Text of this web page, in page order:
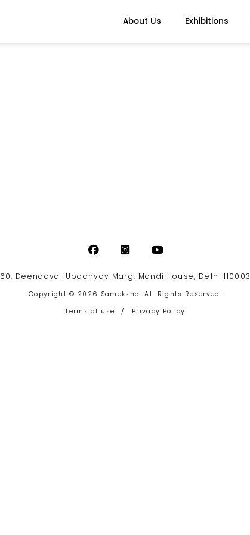
About Us Exhibitions
60, Deendayal Upadhyay Marg, Mandi House, Delhi 110003
Copyright © 2026 Sameksha. All Rights Reserved.
Terms of use
/ Privacy Policy